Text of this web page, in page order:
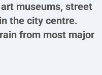
museums, street
the city centre.
from most major